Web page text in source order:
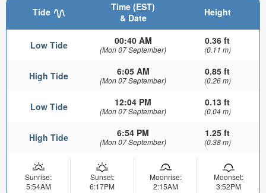
Tide
Time (EST)
& Date
Height
Low Tide 00:40 AM
(Mon 07 September)
0.36 ft
(0.11 m)
High Tide 6:05 AM
(Mon 07 September)
0.85 ft
(0.26 m)
Low Tide 12:04 PM
(Mon 07 September)
0.13 ft
(0.04 m)
High Tide 6:54 PM
(Mon 07 September)
1.25 ft
(0.38 m)
Sunrise:
5:54AM
Sunset:
6:17PM
Moonrise:
2:15AM
Moonset:
3:52PM